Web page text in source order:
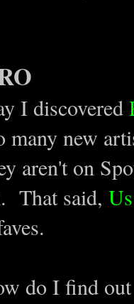
I discovered
many new
aren't on
That said,
do I find